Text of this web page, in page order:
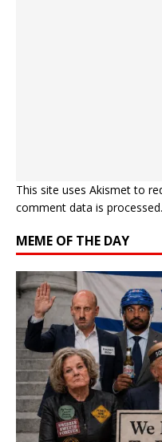
This site uses Akismet to
comment data is processed.
MEME OF THE DAY